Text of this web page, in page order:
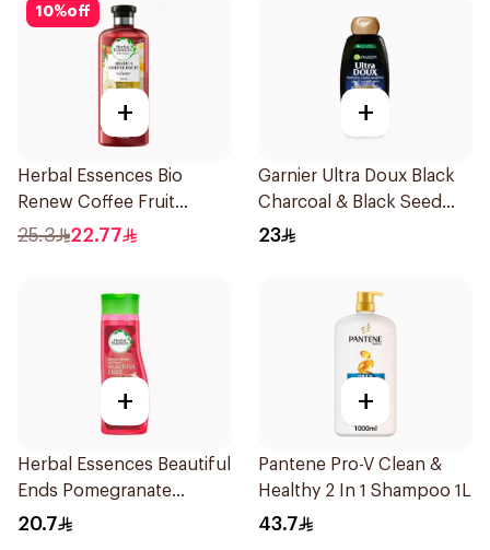
10%off
+
Herbal Essences Bio
Renew Coffee Fruit
Shampoo 400Ml
25.3 22.77
+
Garnier Ultra Doux Black
Charcoal & Black Seed
Shampoo 400Ml
23
+
Herbal Essences Beautiful
Ends Pomegranate
Shampoo 400Ml
20.7
+
Pantene Pro-V Clean &
Healthy 2 In 1 Shampoo 1L
43.7